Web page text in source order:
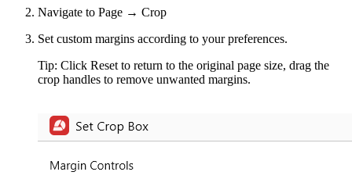
Navigate to Page → Crop
Set custom margins according to your preferences.
Tip: Click Reset to return to the original page size, drag the
crop handles to remove unwanted margins.